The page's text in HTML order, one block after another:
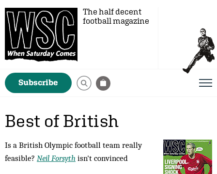
The half decent
football magazine
Subscribe
Best of British
Is a British Olympic football team really
feasible? Neil Forsyth isn't convinced